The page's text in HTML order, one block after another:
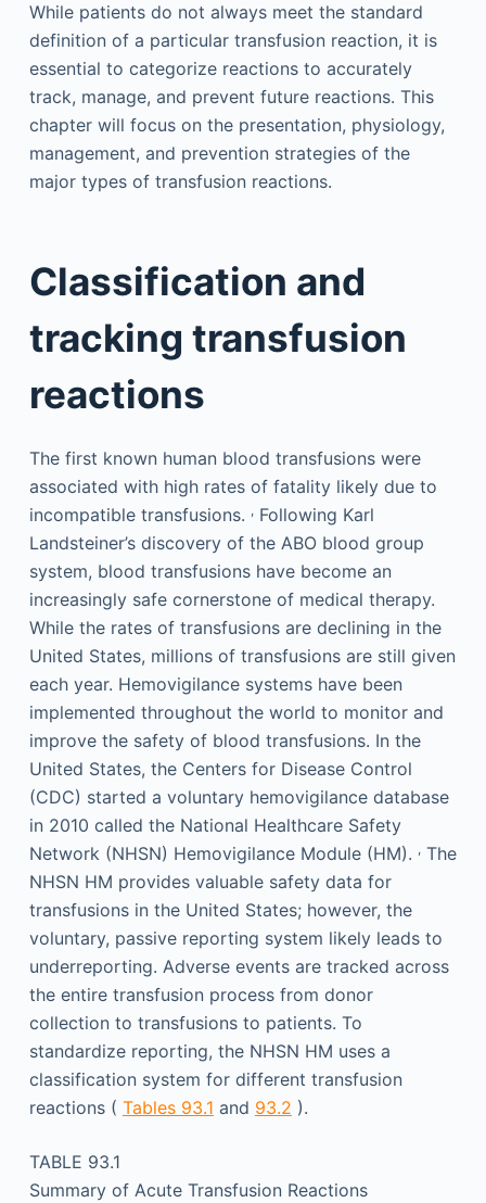
While patients do not always meet the standard
definition of a particular transfusion reaction, it is
essential to categorize reactions to accurately
track, manage, and prevent future reactions. This
chapter will focus on the presentation, physiology,
management, and prevention strategies of the
major types of transfusion reactions.
Classification and
tracking transfusion
reactions
The first known human blood transfusions were
associated with high rates of fatality likely due to
incompatible transfusions. ,Following Karl
Landsteiner’s discovery of the ABO blood group
system, blood transfusions have become an
increasingly safe cornerstone of medical therapy.
While the rates of transfusions are declining in the
United States, millions of transfusions are still given
each year. Hemovigilance systems have been
implemented throughout the world to monitor and
improve the safety of blood transfusions. In the
United States, the Centers for Disease Control
(CDC) started a voluntary hemovigilance database
in 2010 called the National Healthcare Safety
Network (NHSN) Hemovigilance Module (HM). ,The
NHSN HM provides valuable safety data for
transfusions in the United States; however, the
voluntary, passive reporting system likely leads to
underreporting. Adverse events are tracked across
the entire transfusion process from donor
collection to transfusions to patients. To
standardize reporting, the NHSN HM uses a
classification system for different transfusion
reactions ( Tables 93.1 and 93.2 ).
TABLE 93.1
Summary of Acute Transfusion Reactions